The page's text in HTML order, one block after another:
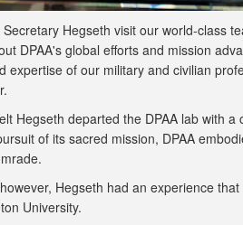
Hegseth visit our world-class
DPAA's global efforts and mission
expertise of our military and civilian
Hegseth departed the DPAA lab with a
of its sacred mission, DPAA
Hegseth had an experience
University.